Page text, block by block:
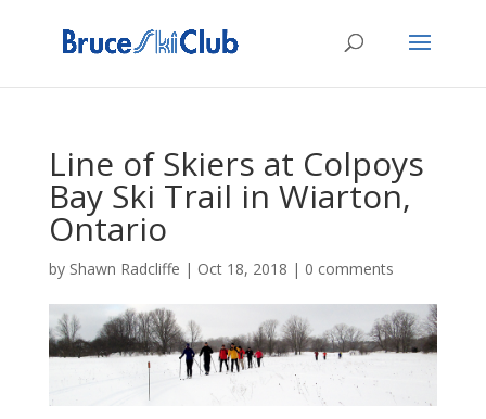
Line of Skiers at Colpoys
Bay Ski Trail in Wiarton,
Ontario
by Shawn Radcliffe | Oct 18, 2018 | 0 comments